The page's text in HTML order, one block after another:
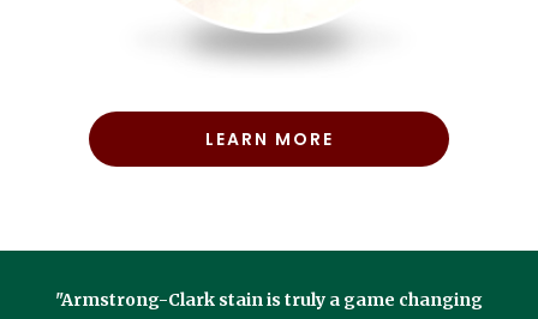
LEARN MORE
"Armstrong-Clark stain is truly a game changing